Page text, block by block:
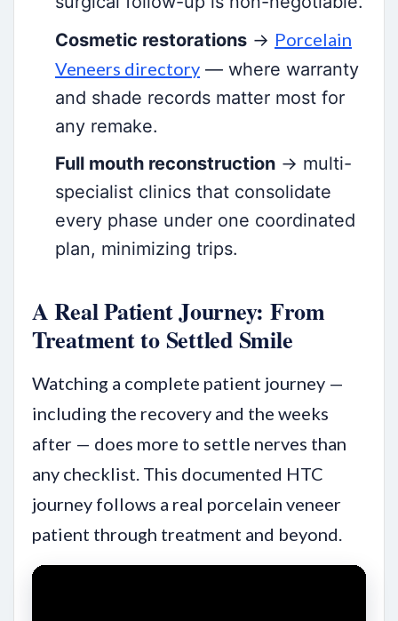
Cosmetic restorations → Porcelain
Veneers directory — where warranty
and shade records matter most for
any remake.
Full mouth reconstruction → multi-
specialist clinics that consolidate
every phase under one coordinated
plan, minimizing trips.
A Real Patient Journey: From
Treatment to Settled Smile
Watching a complete patient journey —
including the recovery and the weeks
after — does more to settle nerves than
any checklist. This documented HTC
journey follows a real porcelain veneer
patient through treatment and beyond.